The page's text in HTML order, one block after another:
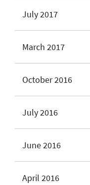
July 2017
March 2017
October 2016
July 2016
June 2016
April 2016